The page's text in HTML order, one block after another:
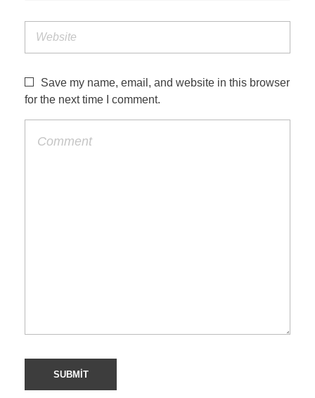
Save my name, email, and website in this browser
for the next time I comment.